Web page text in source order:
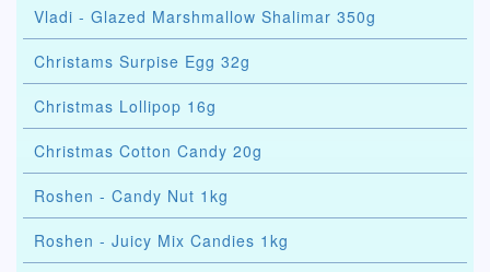
Vladi - Glazed Marshmallow Shalimar 350g
Christams Surpise Egg 32g
Christmas Lollipop 16g
Christmas Cotton Candy 20g
Roshen - Candy Nut 1kg
Roshen - Juicy Mix Candies 1kg